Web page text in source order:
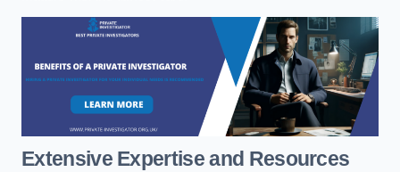
Extensive Expertise and Resources